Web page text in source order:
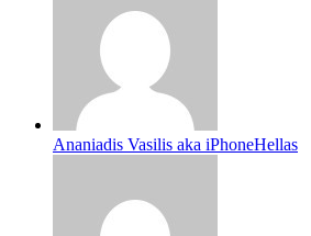
Ananiadis Vasilis aka iPhoneHellas